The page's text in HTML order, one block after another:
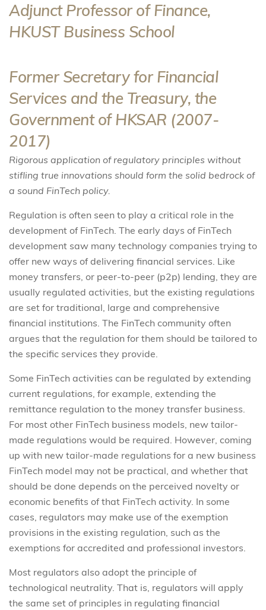
Adjunct Professor of Finance,
HKUST Business School
Former Secretary for Financial
Services and the Treasury, the
Government of HKSAR (2007-
2017)
Rigorous application of regulatory principles without
stifling true innovations should form the solid bedrock of
a sound FinTech policy.
Regulation is often seen to play a critical role in the
development of FinTech. The early days of FinTech
development saw many technology companies trying to
offer new ways of delivering financial services. Like
money transfers, or peer-to-peer (p2p) lending, they are
usually regulated activities, but the existing regulations
are set for traditional, large and comprehensive
financial institutions. The FinTech community often
argues that the regulation for them should be tailored to
the specific services they provide.
Some FinTech activities can be regulated by extending
current regulations, for example, extending the
remittance regulation to the money transfer business.
For most other FinTech business models, new tailor-
made regulations would be required. However, coming
up with new tailor-made regulations for a new business
FinTech model may not be practical, and whether that
should be done depends on the perceived novelty or
economic benefits of that FinTech activity. In some
cases, regulators may make use of the exemption
provisions in the existing regulation, such as the
exemptions for accredited and professional investors.
Most regulators also adopt the principle of
technological neutrality. That is, regulators will apply
the same set of principles in regulating financial